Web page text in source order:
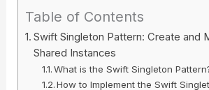
Table of Contents
Swift Singleton Pattern: Create and
Shared Instances
What is the Swift Singleton
How to Implement the Swift